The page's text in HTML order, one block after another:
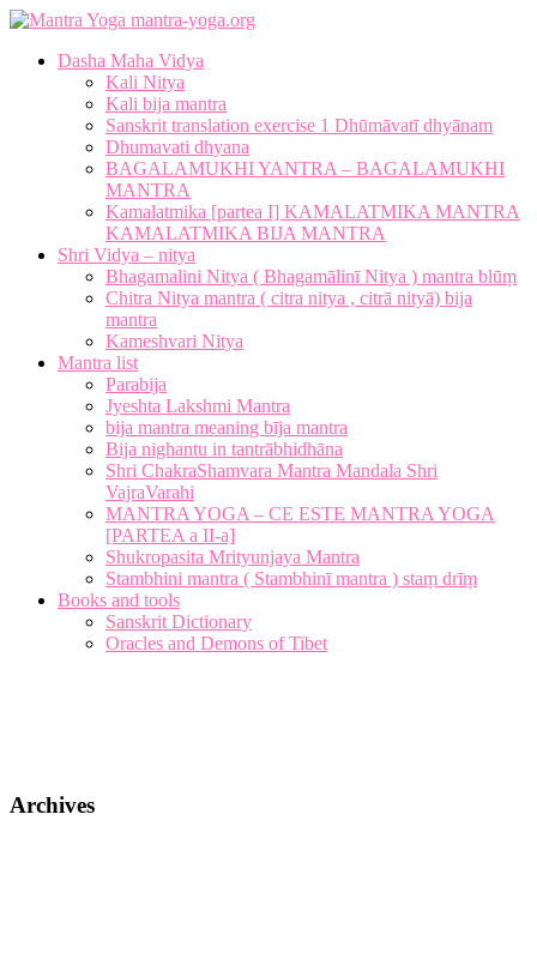
mantra-yoga.org
Dasha Maha Vidya
Kali Nitya
Kali bija mantra
Sanskrit translation exercise 1 Dhūmāvatī dhyānam
Dhumavati dhyana
BAGALAMUKHI YANTRA – BAGALAMUKHI
MANTRA
Kamalatmika [partea I] KAMALATMIKA MANTRA
KAMALATMIKA BIJA MANTRA
Shri Vidya – nitya
Bhagamalini Nitya ( Bhagamālinī Nitya ) mantra blūṃ
Chitra Nitya mantra ( citra nitya , citrā nityā) bija
mantra
Kameshvari Nitya
Mantra list
Parabija
Jyeshta Lakshmi Mantra
bija mantra meaning bīja mantra
Bija nighantu in tantrābhidhāna
Shri ChakraShamvara Mantra Mandala Shri
VajraVarahi
MANTRA YOGA – CE ESTE MANTRA YOGA
[PARTEA a II-a]
Shukropasita Mrityunjaya Mantra
Stambhini mantra ( Stambhinī mantra ) staṃ drīṃ
Books and tools
Sanskrit Dictionary
Oracles and Demons of Tibet
Archives